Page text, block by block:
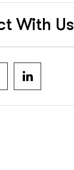
With Us